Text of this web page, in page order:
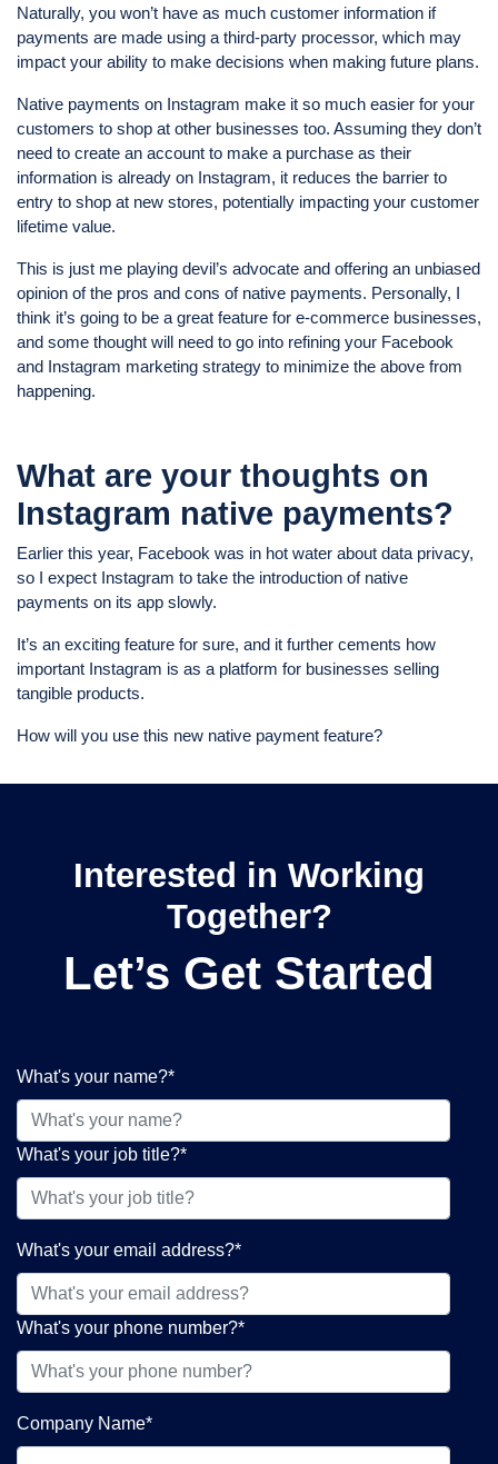
Naturally, you won’t have as much customer information if
payments are made using a third-party processor, which may
impact your ability to make decisions when making future plans.
Native payments on Instagram make it so much easier for your
customers to shop at other businesses too. Assuming they don’t
need to create an account to make a purchase as their
information is already on Instagram, it reduces the barrier to
entry to shop at new stores, potentially impacting your customer
lifetime value.
This is just me playing devil’s advocate and offering an unbiased
opinion of the pros and cons of native payments. Personally, I
think it’s going to be a great feature for e-commerce businesses,
and some thought will need to go into refining your Facebook
and Instagram marketing strategy to minimize the above from
happening.
What are your thoughts on
Instagram native payments?
Earlier this year, Facebook was in hot water about data privacy,
so I expect Instagram to take the introduction of native
payments on its app slowly.
It’s an exciting feature for sure, and it further cements how
important Instagram is as a platform for businesses selling
tangible products.
How will you use this new native payment feature?
Interested in Working
Together?
Let’s Get Started
What's your name?*
What's your job title?*
What's your email address?*
What's your phone number?*
Company Name*